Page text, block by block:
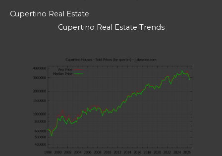
Cupertino Real Estate
Cupertino Real Estate Trends